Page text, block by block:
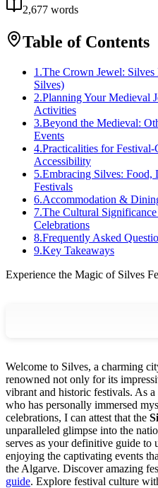
2,677 words
Table of Contents
1 .The Crown Jewel:
Silves)
2.Planning Your Medieval
Activities
3.Beyond the Medieval:
Events
4.Practicalities for
Accessibility
5.Embracing Silves:
Festivals
6.Accommodation &
7.The Cultural
Celebrations
8.Frequently Asked
9.Key Takeaways
Experience the Magic of Silves
Welcome to Silves, a charming
renowned not only for its
vibrant and historic festivals. As a
who has personally immersed
celebrations, I can attest that the
unparalleled glimpse into the
serves as your definitive guide
enjoying the captivating events
the Algarve. Discover amazing
guide. Explore festival culture